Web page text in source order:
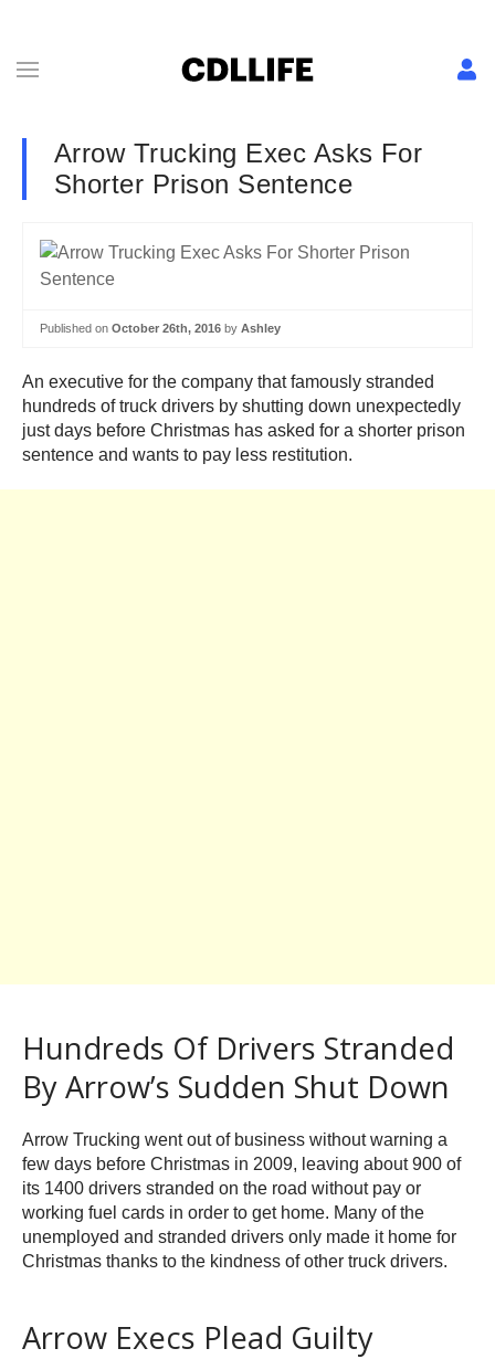
Arrow Trucking Exec Asks For
Shorter Prison Sentence
Published on October 26th, 2016 by Ashley
An executive for the company that famously stranded
hundreds of truck drivers by shutting down unexpectedly
just days before Christmas has asked for a shorter prison
sentence and wants to pay less restitution.
Hundreds Of Drivers Stranded
By Arrow’s Sudden Shut Down
Arrow Trucking went out of business without warning a
few days before Christmas in 2009, leaving about 900 of
its 1400 drivers stranded on the road without pay or
working fuel cards in order to get home. Many of the
unemployed and stranded drivers only made it home for
Christmas thanks to the kindness of other truck drivers.
Arrow Execs Plead Guilty